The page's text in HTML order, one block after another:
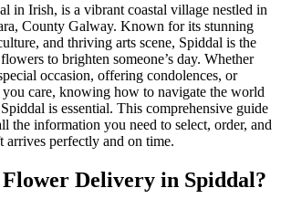
in Irish, is a vibrant coastal village nestled in
County Galway. Known for its stunning
and thriving arts scene, Spiddal is the
to brighten someone’s day. Whether
occasion, offering condolences, or
care, knowing how to navigate the world
is essential. This comprehensive guide
the information you need to select, order, and
arrives perfectly and on time.
Flower Delivery in Spiddal?